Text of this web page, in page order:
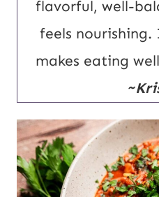
flavorful, well-
feels nourishing.
makes eating